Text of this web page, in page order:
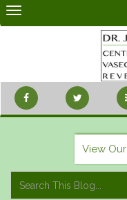
Skip
View